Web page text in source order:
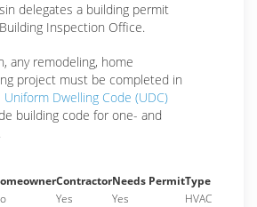
delegates a building permit
Inspection Office.
any remodeling, home
project must be completed in
Uniform Dwelling Code (UDC)
building code for one- and
ContractorNeeds PermitType
Yes Yes
HVAC